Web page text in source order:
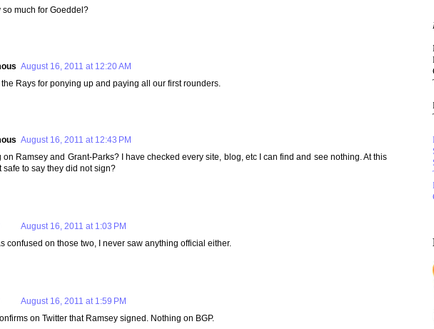
so much for Goeddel?
August 16, 2011 at 12:20 AM
the Rays for ponying up and paying all our first rounders.
August 16, 2011 at 12:43 PM
on Ramsey and Grant-Parks? I have checked every site, blog, etc I can find and see nothing. At this
safe to say they did not sign?
August 16, 2011 at 1:03 PM
confused on those two, I never saw anything official either.
August 16, 2011 at 1:59 PM
on Twitter that Ramsey signed. Nothing on BGP.